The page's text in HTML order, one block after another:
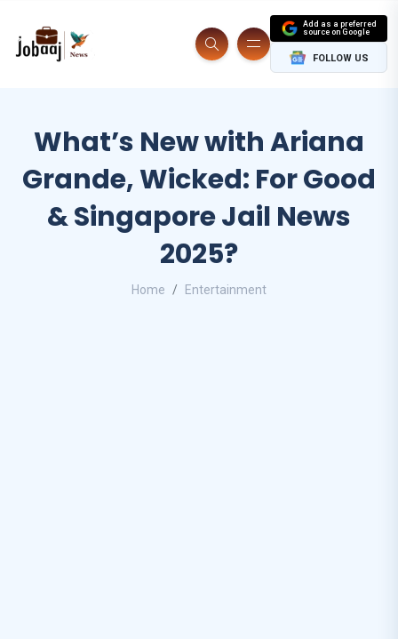
Add as a preferred
source on Google
FOLLOW US
What’s New with Ariana
Grande, Wicked: For Good
& Singapore Jail News
2025?
Home Entertainment